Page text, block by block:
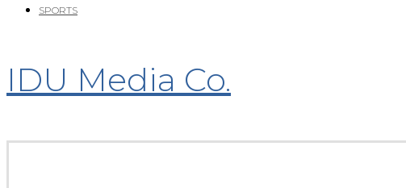
SPORTS
IDU Media Co.